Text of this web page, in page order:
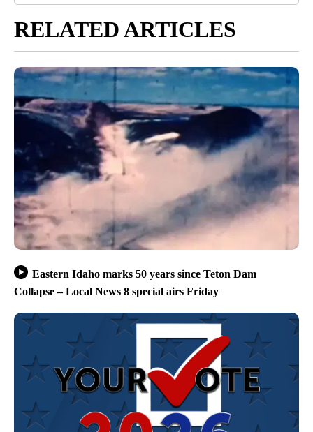
RELATED ARTICLES
Eastern Idaho marks 50 years since Teton Dam
Collapse – Local News 8 special airs Friday